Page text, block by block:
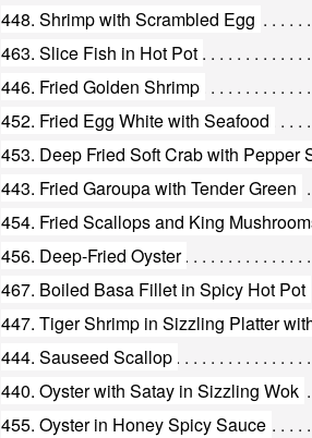
448. Shrimp with Scrambled Egg
463. Slice Fish in Hot Pot
446. Fried Golden Shrimp
452. Fried Egg White with Seafood
453. Deep Fried Soft Crab with Pepper
443. Fried Garoupa with Tender Green
454. Fried Scallops and King
456. Deep-Fried Oyster
467. Boiled Basa Fillet in Spicy Hot Pot
444. Sauseed Scallop
440. Oyster with Satay in Sizzling Wok
455. Oyster in Honey Spicy Sauce